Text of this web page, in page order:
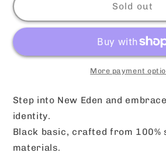
Hoodie
-
Eden
Edition)
Hoodie
-
New
Eden
(Ramen
Edition)
Sold out
More payment
Step into New Eden and
identity.
Black basic, crafted from 100%
materials.